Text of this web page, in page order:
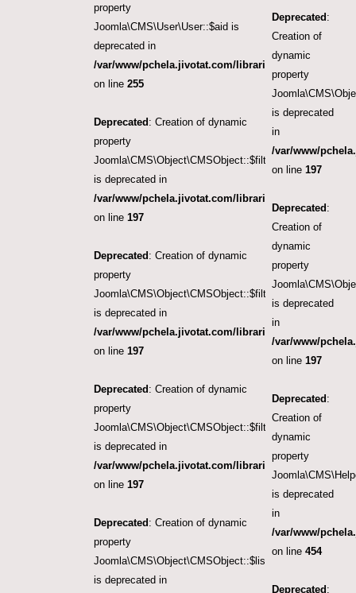
property
Joomla\CMS\User\User::$aid is
deprecated in
/var/www/pchela.jivotat.com/libraries/src/User/
on line 255
Deprecated : Creation of dynamic
property
Joomla\CMS\Object\CMSObject::$filter.access
is deprecated in
/var/www/pchela.jivotat.com/libraries/src/Object/
on line 197
Deprecated : Creation of dynamic
property
Joomla\CMS\Object\CMSObject::$filter.category_id
is deprecated in
/var/www/pchela.jivotat.com/libraries/src/Object/
on line 197
Deprecated : Creation of dynamic
property
Joomla\CMS\Object\CMSObject::$filter.language
is deprecated in
/var/www/pchela.jivotat.com/libraries/src/Object/
on line 197
Deprecated : Creation of dynamic
property
Joomla\CMS\Object\CMSObject::$list.ordering
is deprecated in
Deprecated:
Creation of
dynamic
property
is deprecated
in
/var/www/
on line197
Deprecated:
Creation of
dynamic
property
is deprecated
in
/var/www/
on line197
Deprecated:
Creation of
dynamic
property
is deprecated
in
/var/www/
on line454
Deprecated: